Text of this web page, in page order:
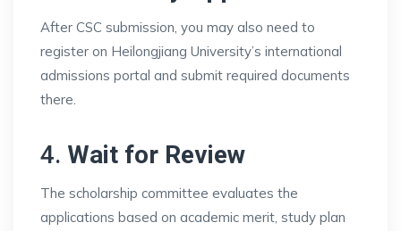
After CSC submission, you may also need to
register on Heilongjiang University’s international
admissions portal and submit required documents
there.
4. Wait for Review
The scholarship committee evaluates the
applications based on academic merit, study plan